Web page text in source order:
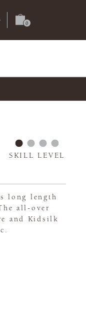
SKILL LEVEL
long length
all-over
and Kidsilk